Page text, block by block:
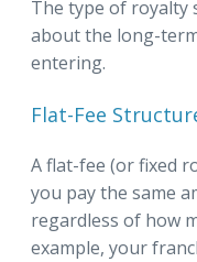
The type of royalty
about the long-
entering.
Flat-Fee
A flat-fee (or fixed
you pay the same
regardless of how
example, your